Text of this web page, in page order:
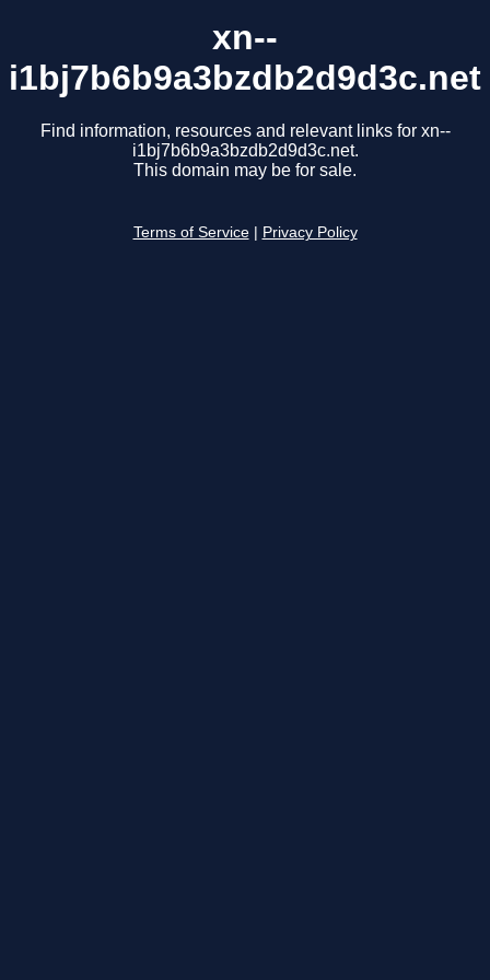
xn--
i1bj7b6b9a3bzdb2d9d3c.net
Find information, resources and relevant links for xn--
i1bj7b6b9a3bzdb2d9d3c.net.
This domain may be for sale.
Terms of Service Privacy Policy